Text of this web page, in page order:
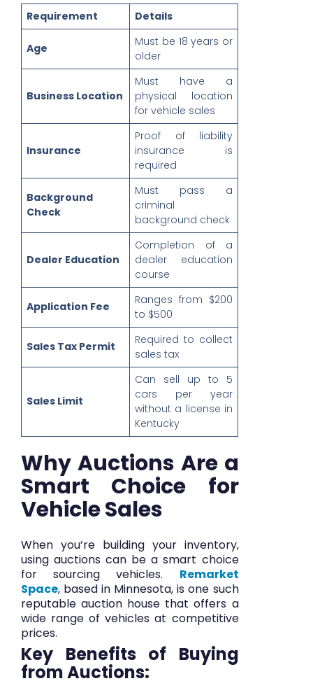
Requirement Details
Age
Must be 18 years or
older
Business Location
Must have a
physical location
for vehicle sales
Insurance
Proof of liability
insurance is
required
Background
Check
Must pass a
criminal
background check
Dealer Education
Completion of a
dealer education
course
Application Fee
Ranges from $200
to $500
Sales Tax Permit
Required to collect
sales tax
Sales Limit
Can sell up to 5
cars per year
without a license in
Kentucky
Why Auctions Are a
Smart Choice for
Vehicle Sales
When you’re building your inventory,
using auctions can be a smart choice
for sourcing vehicles. Remarket
Space, based in Minnesota, is one such
reputable auction house that offers a
wide range of vehicles at competitive
prices.
Key Benefits of Buying
from Auctions: